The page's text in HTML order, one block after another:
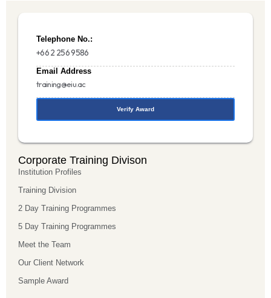
Telephone No.:
+66 2 256 9586
Email Address
training@eiu.ac
Verify Award
Corporate Training Divison
Institution Profiles
Training Division
2 Day Training Programmes
5 Day Training Programmes
Meet the Team
Our Client Network
Sample Award